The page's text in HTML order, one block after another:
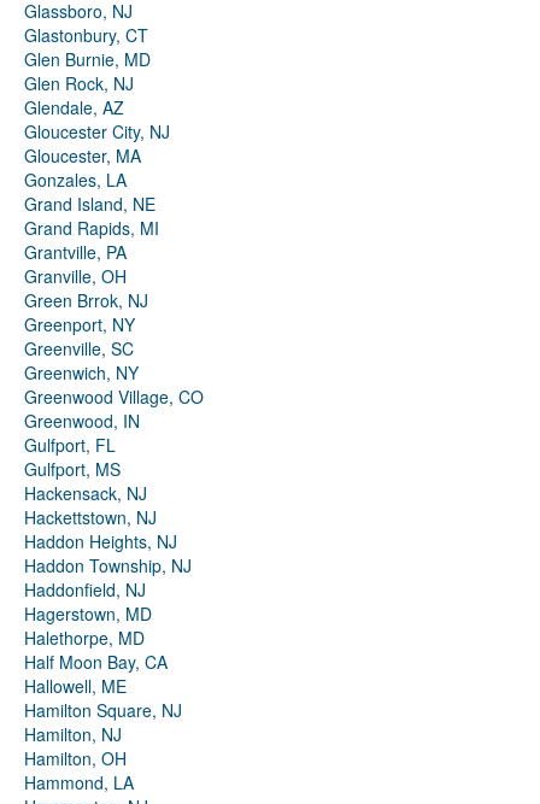
Glassboro, NJ
Glastonbury, CT
Glen Burnie, MD
Glen Rock, NJ
Glendale, AZ
Gloucester City, NJ
Gloucester, MA
Gonzales, LA
Grand Island, NE
Grand Rapids, MI
Grantville, PA
Granville, OH
Green Brrok, NJ
Greenport, NY
Greenville, SC
Greenwich, NY
Greenwood Village, CO
Greenwood, IN
Gulfport, FL
Gulfport, MS
Hackensack, NJ
Hackettstown, NJ
Haddon Heights, NJ
Haddon Township, NJ
Haddonfield, NJ
Hagerstown, MD
Halethorpe, MD
Half Moon Bay, CA
Hallowell, ME
Hamilton Square, NJ
Hamilton, NJ
Hamilton, OH
Hammond, LA